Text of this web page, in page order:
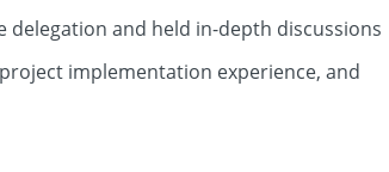
and held in-depth discussions
implementation experience, and